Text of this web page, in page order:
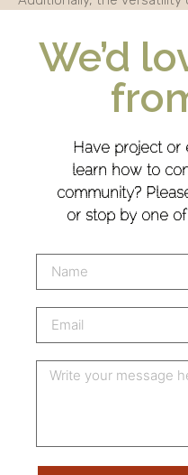
We’d
Have project or
learn how to
community?
or stop by one